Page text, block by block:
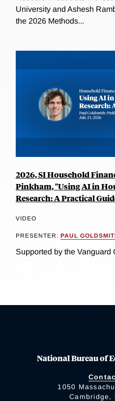
University and Ashesh
the 2026 Methods...
2026, SI Household
Pinkham, "Using AI in
Research: A Practical
VIDEO
PRESENTER: PAUL
Supported by the Vanguard
National Bureau of
1050
Cambridge,